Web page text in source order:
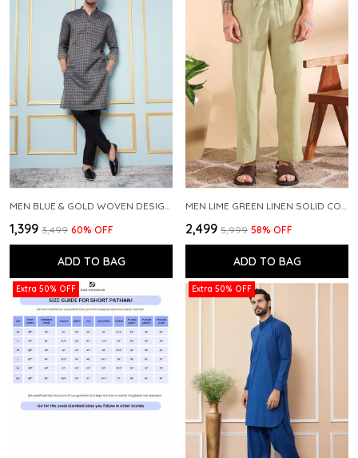
₹1,399 ₹3,499 60% OFF
ADD TO BAG
₹2,499 ₹5,999 58% OFF
ADD TO BAG
Extra 50% OFF Extra 50% OFF